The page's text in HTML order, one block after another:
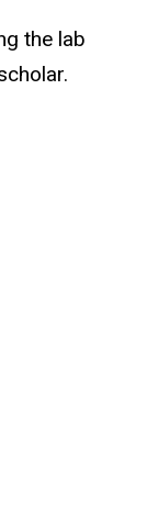
the lab